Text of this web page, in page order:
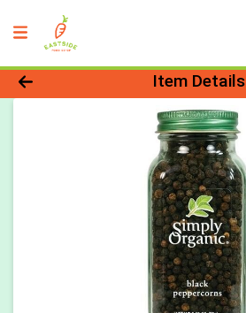
Product Details Page
Item Details